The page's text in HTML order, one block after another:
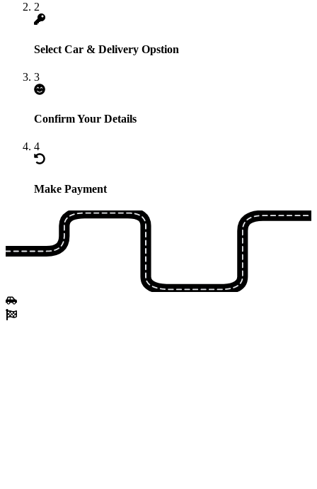
2
Select Car & Delivery Opstion
3
Confirm Your Details
4
Make Payment